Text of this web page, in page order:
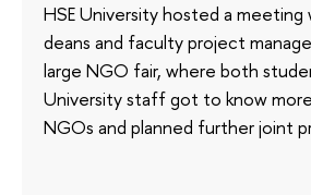
HSE University hosted a
deans and faculty project
large NGO fair, where both
University staff got to know
NGOs and planned further joint